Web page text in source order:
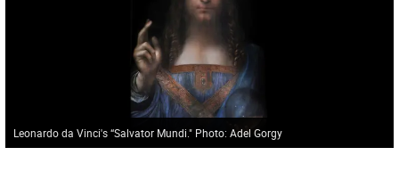
Leonardo da Vinci's “Salvator Mundi." Photo: Adel Gorgy